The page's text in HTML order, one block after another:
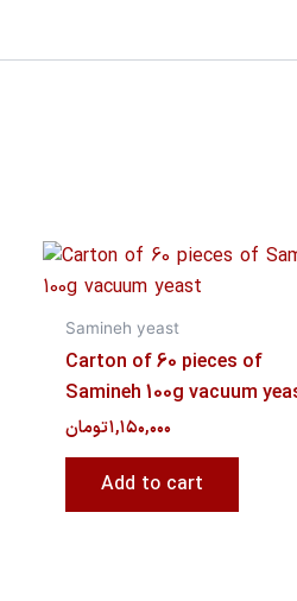
Samineh yeast
Carton of 60 pieces of
Samineh 100g vacuum
۱,۱۵۰,۰۰۰تومان
Add to cart